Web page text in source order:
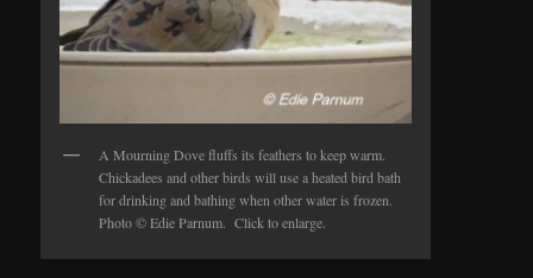
A Mourning Dove fluffs its feathers to keep warm.
Chickadees and other birds will use a heated bird bath
for drinking and bathing when other water is frozen.
Photo © Edie Parnum. Click to enlarge.